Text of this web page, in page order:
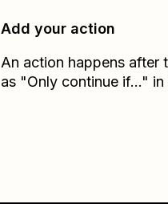
Add your action
An action happens after
as "Only continue if..." in